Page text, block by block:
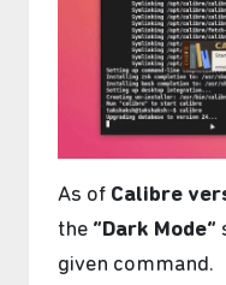
As of Calibre
the “Dark Mode”
given command.